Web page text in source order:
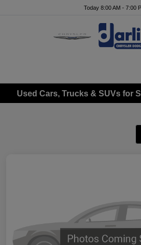
Today 8:00 AM - 7:00
Used Cars, Trucks & SUVs for